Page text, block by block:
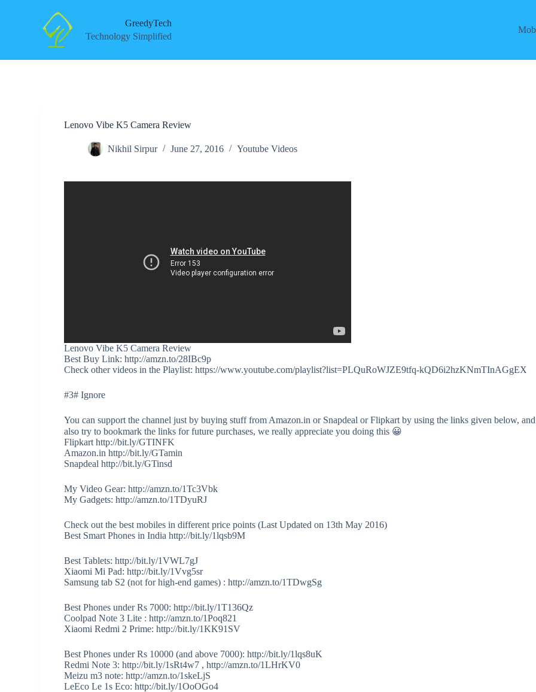
GreedyTech
Technology Simplified
Lenovo Vibe K5 Camera Review
Nikhil Sirpur June 27, 2016 Youtube Videos
Lenovo Vibe K5 Camera Review
Best Buy Link: http://amzn.to/28IBc9p
Check other videos in the Playlist: https://www.youtube.com/playlist?list=PLQuRoWJZE9tfq-kQD6i2hzKNmTInAGgEX
#3# Ignore
You can support the channel just by buying stuff from Amazon.in or Snapdeal or Flipkart by using the links given below, and
also try to bookmark the links for future purchases, we really appreciate you doing this 😀
Flipkart http://bit.ly/GTINFK
Amazon.in http://bit.ly/GTamin
Snapdeal http://bit.ly/GTinsd
My Video Gear: http://amzn.to/1Tc3Vbk
My Gadgets: http://amzn.to/1TDyuRJ
Check out the best mobiles in different price points (Last Updated on 13th May 2016)
Best Smart Phones in India http://bit.ly/1lqsb9M
Best Tablets: http://bit.ly/1VWL7gJ
Xiaomi Mi Pad: http://bit.ly/1Vvg5sr
Samsung tab S2 (not for high-end games) : http://amzn.to/1TDwgSg
Best Phones under Rs 7000: http://bit.ly/1T136Qz
Coolpad Note 3 Lite : http://amzn.to/1Poq821
Xiaomi Redmi 2 Prime: http://bit.ly/1KK91SV
Best Phones under Rs 10000 (and above 7000): http://bit.ly/1lqs8uK
Redmi Note 3: http://bit.ly/1sRt4w7 , http://amzn.to/1LHrKV0
Meizu m3 note: http://amzn.to/1skeLjS
LeEco Le 1s Eco: http://bit.ly/1OoOGo4